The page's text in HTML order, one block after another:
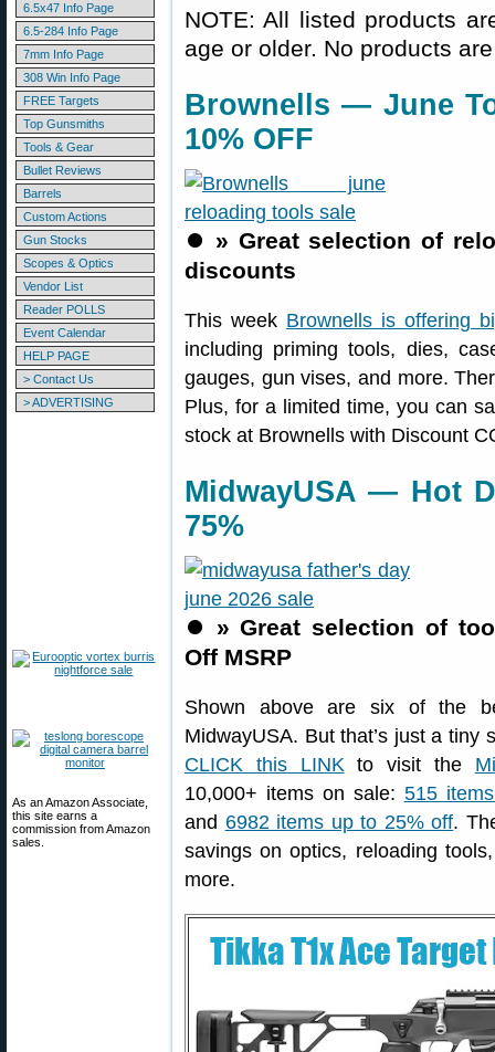
6.5x47 Info Page
6.5-284 Info Page
7mm Info Page
308 Win Info Page
FREE Targets
Top Gunsmiths
Tools & Gear
Bullet Reviews
Barrels
Custom Actions
Gun Stocks
Scopes & Optics
Vendor List
Reader POLLS
Event Calendar
HELP PAGE
> Contact Us
> ADVERTISING
As an Amazon Associate,
this site earns a
commission from Amazon
sales.
NOTE: All listed products
age or older. No products
Brownells — June
10% OFF
⏺️ » Great selection of
discounts
This week Brownells is offering
including priming tools, dies,
gauges, gun vises, and more.
Plus, for a limited time, you can
stock at Brownells with Discount
MidwayUSA — Hot
75%
⏺️ » Great selection of
Off MSRP
Shown above are six of the
MidwayUSA. But that’s just a
CLICK this LINKto visit the
10,000+ items on sale: 515
and 6982 items up to 25% off.
savings on optics, reloading
more.